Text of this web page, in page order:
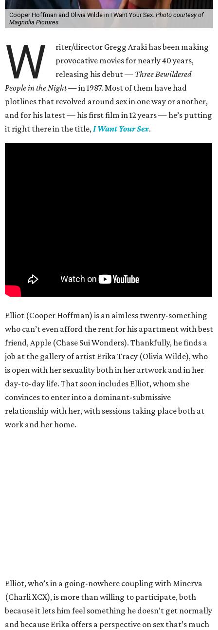
Cooper Hoffman and Olivia Wilde in I Want Your Sex. Photo courtesy of
Magnolia Pictures
W
riter/director Gregg Araki has been making
provocative movies for nearly 40 years,
releasing his debut — Three Bewildered
People in the Night —in 1987. Most of them have had
plotlines that revolved around sex in one way or another,
and for his latest — his first film in 12 years — he’s putting
it right there in the title,I Want Your Sex.
Elliot (Cooper Hoffman) is an aimless twenty-something
who can’t even afford the rent for his apartment with best
friend, Apple (Chase Sui Wonders). Thankfully, he finds a
job at the gallery of artist Erika Tracy (Olivia Wilde), who
is open with her sexuality both in her artwork and in her
day-to-day life. That soon includes Elliot, whom she
convinces to enter into a dominant-submissive
relationship with her, with sessions taking place both at
work and her home.
Elliot, who’s in a going-nowhere coupling with Minerva
(Charli XCX), is more than willing to participate, both
because it lets him feel something he doesn’t get normally
and because Erika offers a perspective on sex that’s much